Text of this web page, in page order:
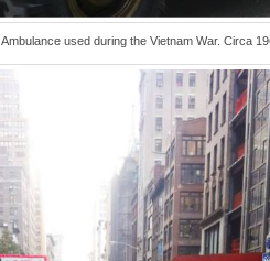
Ambulance used during the Vietnam War. Circa